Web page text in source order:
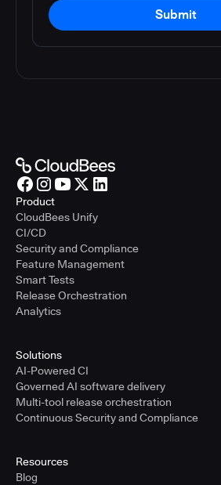
Submit
Product
CloudBees Unify
CI/CD
Security and Compliance
Feature Management
Smart Tests
Release Orchestration
Analytics
Solutions
AI-Powered CI
Governed AI software delivery
Multi-tool release orchestration
Continuous Security and Compliance
Resources
Blog